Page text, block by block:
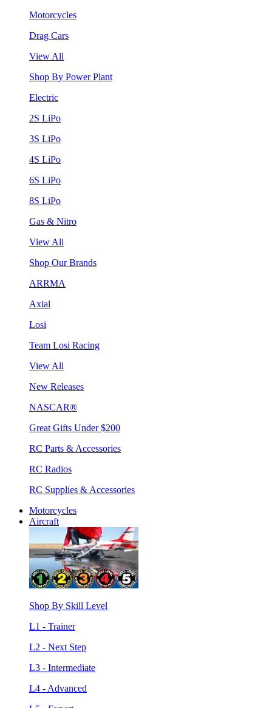
Motorcycles
Drag Cars
View All
Shop By Power Plant
Electric
2S LiPo
3S LiPo
4S LiPo
6S LiPo
8S LiPo
Gas & Nitro
View All
Shop Our Brands
ARRMA
Axial
Losi
Team Losi Racing
View All
New Releases
NASCAR®
Great Gifts Under $200
RC Parts & Accessories
RC Radios
RC Supplies & Accessories
Motorcycles
Aircraft
Shop By Skill Level
L1 - Trainer
L2 - Next Step
L3 - Intermediate
L4 - Advanced